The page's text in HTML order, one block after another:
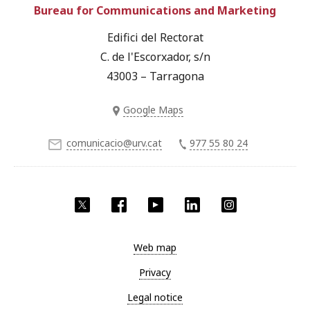
Twitter Facebook YouTube LinkedIn
Bureau for Communications and Marketing
Edifici del Rectorat
C. de l'Escorxador, s/n
43003 – Tarragona
Google Maps
comunicacio@urv.cat 977 55 80 24
Web map
Privacy
Legal notice